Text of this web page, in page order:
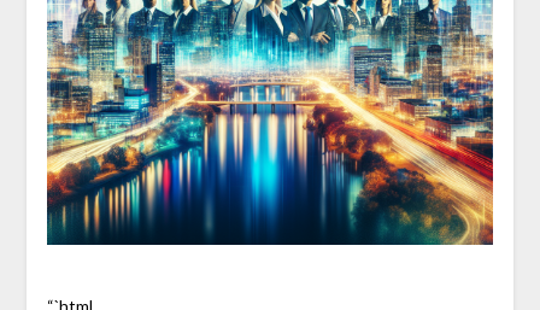
“`html